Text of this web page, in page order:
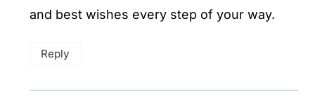
and best wishes every step of your way.
Reply